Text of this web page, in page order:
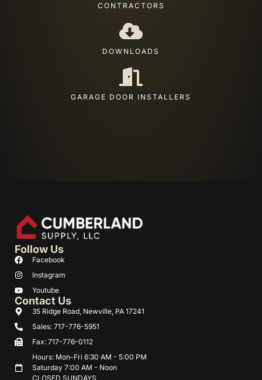
CONTRACTORS
DOWNLOADS
GARAGE DOOR INSTALLERS
Contact Us
35 Ridge Road, Newville, PA 17241
Sales: 717-776-5951
Fax: 717-776-0112
Hours: Mon-Fri 6:30 AM - 5:00 PM
Saturday 7:00 AM - Noon
CLOSED SUNDAYS
Follow Us
Facebook
Instagram
Youtube